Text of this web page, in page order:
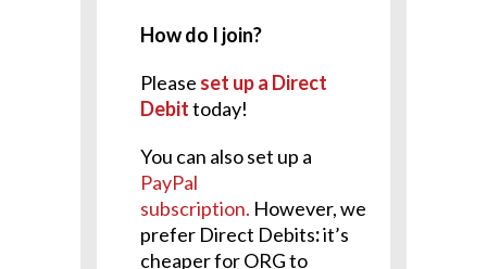
How do I join?
Please set up a Direct
Debittoday!
You can also set up a
PayPal
subscription. However, we
prefer Direct Debits:it’s
cheaper for ORG to